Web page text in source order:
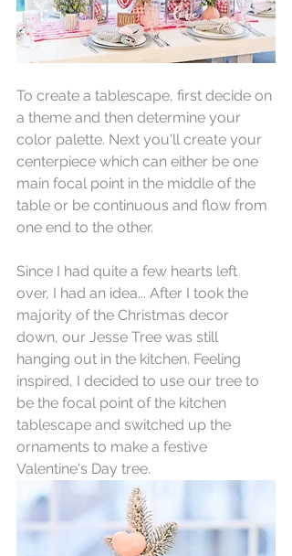
To create a tablescape, first decide on
a theme and then determine your
color palette. Next you'll create your
centerpiece which can either be one
main focal point in the middle of the
table or be continuous and flow from
one end to the other.
Since I had quite a few hearts left
over, I had an idea... After I took the
majority of the Christmas decor
down, our Jesse Tree was still
hanging out in the kitchen. Feeling
inspired, I decided to use our tree to
be the focal point of the kitchen
tablescape and switched up the
ornaments to make a festive
Valentine's Day tree.